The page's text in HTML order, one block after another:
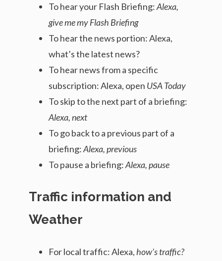
To hear your Flash Briefing:Alexa,
give me my Flash Briefing
To hear the news portion: Alexa,
what’s the latest news?
To hear news from a specific
subscription: Alexa, open USA Today
To skip to the next part of a briefing:
Alexa, next
To go back to a previous part of a
briefing:Alexa, previous
To pause a briefing:Alexa, pause
Traffic information and
Weather
For local traffic: Alexa, how’s traffic?